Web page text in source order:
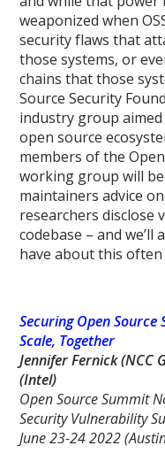
weaponized when
security flaws that
those systems, or
chains that those
Source Security
industry group
open source
members of the
working group will
maintainers advice
researchers disclose
codebase – and
have about this
Securing Open Source
Scale, Together
Jennifer Fernick (NCC
(Intel)
Open Source Summit
Security Vulnerability
June 23-24 2022